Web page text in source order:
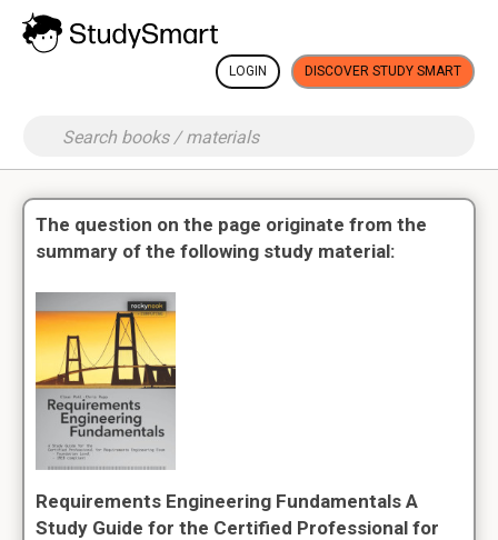
LOGIN DISCOVER STUDY SMART
The question on the page originate from the
summary of the following study material:
Requirements Engineering Fundamentals A
Study Guide for the Certified Professional for